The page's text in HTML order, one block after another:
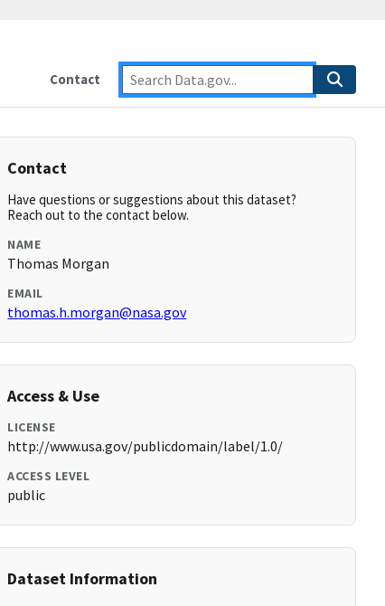
Contact
Contact
Have questions or suggestions about this dataset?
Reach out to the contact below.
NAME
Thomas Morgan
EMAIL
thomas.h.morgan@nasa.gov
Access & Use
LICENSE
http://www.usa.gov/publicdomain/label/1.0/
ACCESS LEVEL
public
Dataset Information